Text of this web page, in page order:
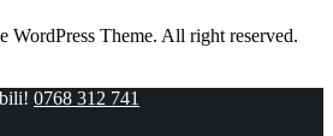
Theme. All right reserved.
0768 312 741